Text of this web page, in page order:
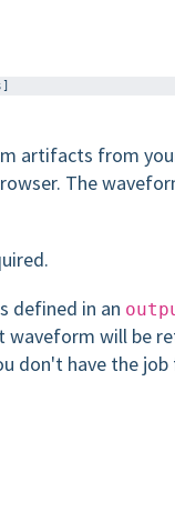
artifacts from
The
defined in an
will be
don't have the job